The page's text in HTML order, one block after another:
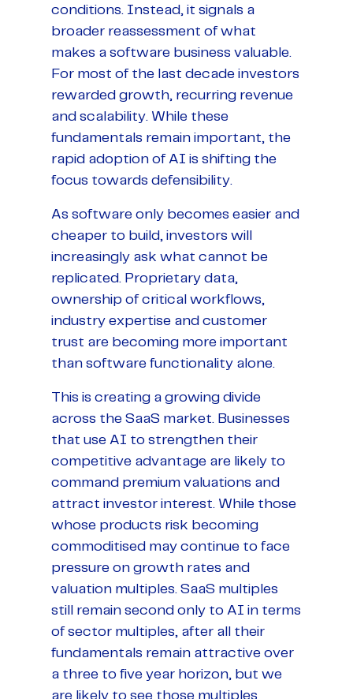
conditions. Instead, it signals a
broader reassessment of what
makes a software business valuable.
For most of the last decade investors
rewarded growth, recurring revenue
and scalability. While these
fundamentals remain important, the
rapid adoption of AI is shifting the
focus towards defensibility.
As software only becomes easier and
cheaper to build, investors will
increasingly ask what cannot be
replicated. Proprietary data,
ownership of critical workflows,
industry expertise and customer
trust are becoming more important
than software functionality alone.
This is creating a growing divide
across the SaaS market. Businesses
that use AI to strengthen their
competitive advantage are likely to
command premium valuations and
attract investor interest. While those
whose products risk becoming
commoditised may continue to face
pressure on growth rates and
valuation multiples. SaaS multiples
still remain second only to AI in terms
of sector multiples, after all their
fundamentals remain attractive over
a three to five year horizon, but we
are likely to see those multiples